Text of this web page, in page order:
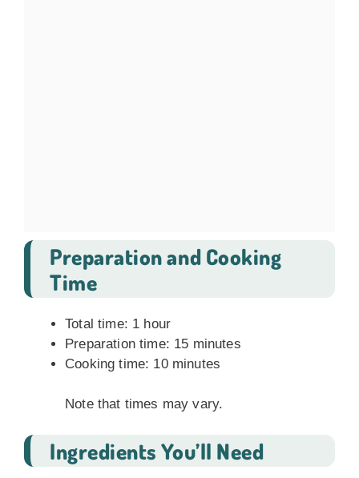
Preparation and Cooking
Time
Total time: 1 hour
Preparation time: 15 minutes
Cooking time: 10 minutes
Note that times may vary.
Ingredients You’ll Need